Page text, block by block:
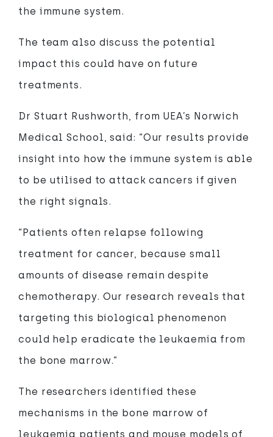
the immune system.
The team also discuss the potential
impact this could have on future
treatments.
Dr Stuart Rushworth, from UEA’s Norwich
Medical School, said: “Our results provide
insight into how the immune system is able
to be utilised to attack cancers if given
the right signals.
“Patients often relapse following
treatment for cancer, because small
amounts of disease remain despite
chemotherapy. Our research reveals that
targeting this biological phenomenon
could help eradicate the leukaemia from
the bone marrow.”
The researchers identified these
mechanisms in the bone marrow of
leukaemia patients and mouse models of